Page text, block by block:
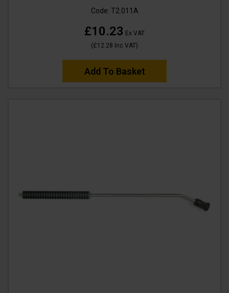
Code: T2.011A
£10.23 Ex VAT
(£12.28 Inc VAT)
Add To Basket